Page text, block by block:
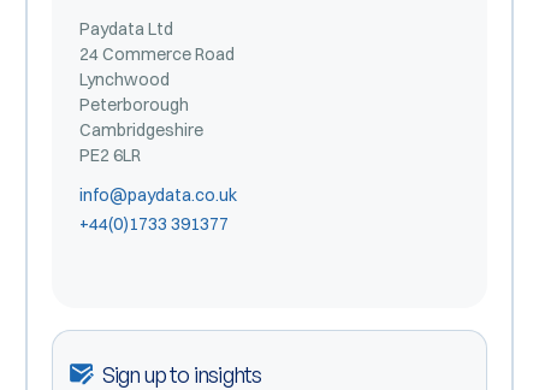
Paydata Ltd
24 Commerce Road
Lynchwood
Peterborough
Cambridgeshire
PE2 6LR
info@paydata.co.uk
+44(0)1733 391377
Sign up to insights